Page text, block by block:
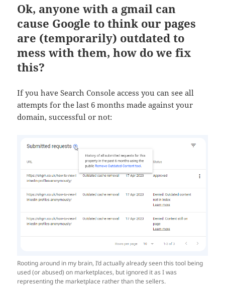
Ok, anyone with a gmail can
cause Google to think our pages
are (temporarily) outdated to
mess with them, how do we fix
this?
If you have Search Console access you can see all
attempts for the last 6 months made against your
domain, successful or not:
Rooting around in my brain, I’d actually already seen this tool being
used (or abused) on marketplaces, but ignored it as I was
representing the marketplace rather than the sellers.